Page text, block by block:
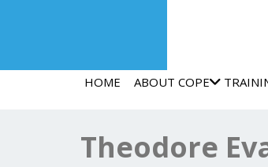
HOME ABOUT COPE
Theodore